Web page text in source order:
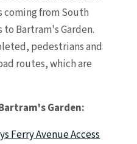
from South
to Bartram's Garden.
pedestrians and
routes, which are
Garden:
Ferry Avenue Access